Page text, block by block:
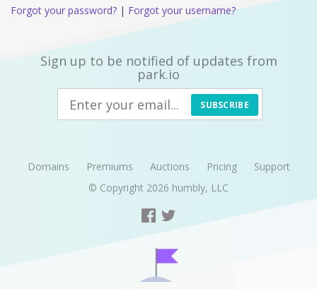
Forgot your password? | Forgot your username?
Sign up to be notified of updates from
park.io
SUBSCRIBE
Domains Premiums Auctions Pricing
Support
© Copyright 2026 humbly, LLC